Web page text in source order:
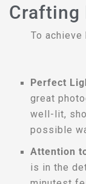
Crafting
To
Perfect
great
well-lit,
possible
Attention
is in the